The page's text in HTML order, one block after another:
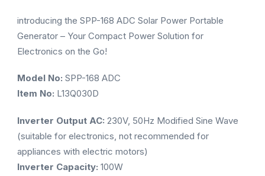
introducing the SPP-168 ADC Solar Power Portable
Generator – Your Compact Power Solution for
Electronics on the Go!
Model No: SPP-168 ADC
Item No: L13Q030D
Inverter Output AC: 230V, 50Hz Modified Sine Wave
(suitable for electronics, not recommended for
appliances with electric motors)
Inverter Capacity: 100W